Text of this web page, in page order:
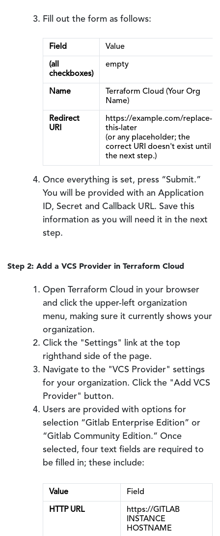
Fill out the form as follows:
Field Value
(all
checkboxes)
empty
Name
Terraform Cloud (Your Org
Name)
Redirect
URI
https://example.com/replace-
this-later
(or any placeholder; the
correct URI doesn't exist until
the next step.)
Once everything is set, press “Submit.”
You will be provided with an Application
ID, Secret and Callback URL. Save this
information as you will need it in the next
step.
Step 2: Add a VCS Provider in Terraform Cloud
Open Terraform Cloud in your browser
and click the upper-left organization
menu, making sure it currently shows your
organization.
Click the "Settings" link at the top
righthand side of the page.
Navigate to the "VCS Provider" settings
for your organization. Click the "Add VCS
Provider" button.
Users are provided with options for
selection “Gitlab Enterprise Edition” or
“Gitlab Community Edition.” Once
selected, four text fields are required to
be filled in; these include:
Value Field
HTTP URL
https://GITLAB
INSTANCE
HOSTNAME